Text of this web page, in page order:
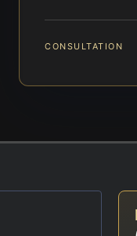
CONSULTATION